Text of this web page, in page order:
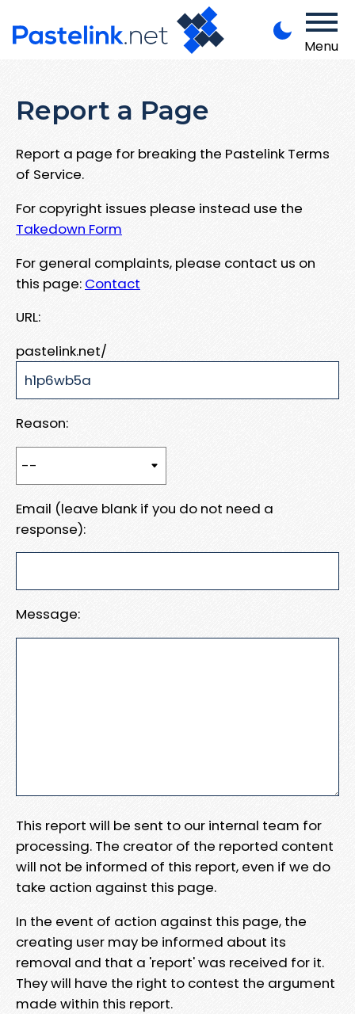
Menu
Report a Page
Report a page for breaking the Pastelink Terms
of Service.
For copyright issues please instead use the
Takedown Form
For general complaints, please contact us on
this page: Contact
URL:
pastelink.net/
Reason:
Email (leave blank if you do not need a
response):
Message:
This report will be sent to our internal team for
processing. The creator of the reported content
will not be informed of this report, even if we do
take action against this page.
In the event of action against this page, the
creating user may be informed about its
removal and that a 'report' was received for it.
They will have the right to contest the argument
made within this report.